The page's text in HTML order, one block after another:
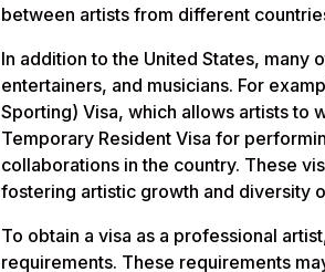
between artists from different
In addition to the United States,
entertainers, and musicians. For
Sporting) Visa, which allows artists to
Temporary Resident Visa for
collaborations in the country. These
fostering artistic growth and diversity
To obtain a visa as a professional
requirements. These requirements